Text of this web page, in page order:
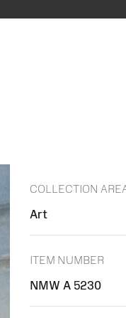
COLLECTION
Art
ITEM NUMBER
NMW A 5230